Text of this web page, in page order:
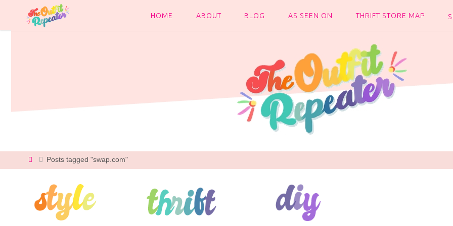
HOME ABOUT BLOG AS SEEN ON THRIFT STORE MAP
HomePosts tagged "swap.com"